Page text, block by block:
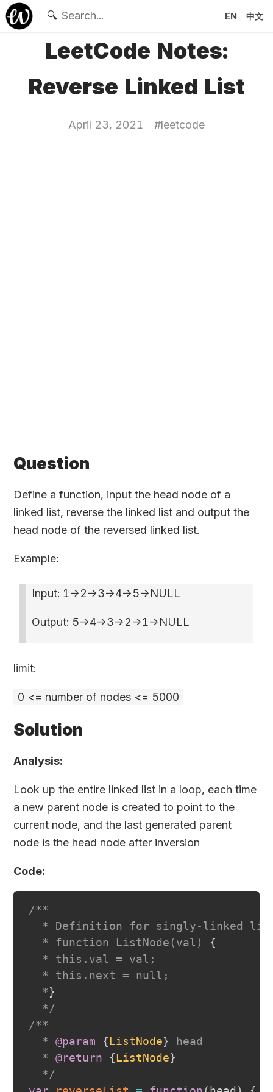
🔍 EN 中文
LeetCode Notes:
Reverse Linked List
April 23, 2021 #leetcode
Question
Define a function, input the head node of a
linked list, reverse the linked list and output the
head node of the reversed linked list.
Example:
Input: 1->2->3->4->5->NULL
Output: 5->4->3->2->1->NULL
limit:
0 <= number of nodes <= 5000
Solution
Analysis:
Look up the entire linked list in a loop, each time
a new parent node is created to point to the
current node, and the last generated parent
node is the head node after inversion
Code:
/**
* Definition for singly-linked
  * function ListNode(val)
{
  * this.val = val;
  * this.next = null;
  *
}
  */
/**
  *
@param {ListNode}
head
  *
@return {ListNode}
  */